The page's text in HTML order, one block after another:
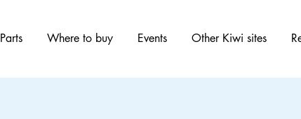
Parts Where to buy Events Other Kiwi sites